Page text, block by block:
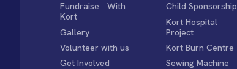
Fundraise With
Kort
Gallery
Volunteer with us
Get Involved
Child Sponsorship
Kort Hospital
Project
Kort Burn Centre
Sewing Machine